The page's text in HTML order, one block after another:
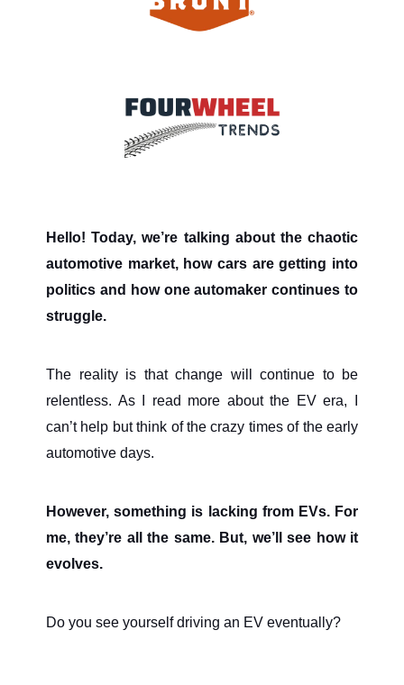
Hello! Today, we’re talking about the chaotic
automotive market, how cars are getting into
politics and how one automaker continues to
struggle.
The reality is that change will continue to be
relentless. As I read more about the EV era, I
can’t help but think of the crazy times of the early
automotive days.
However, something is lacking from EVs. For
me, they’re all the same. But, we’ll see how it
evolves.
Do you see yourself driving an EV eventually?